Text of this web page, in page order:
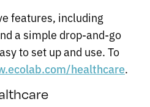
features, including
a simple drop-and-go
to set up and use. To
healthcare.